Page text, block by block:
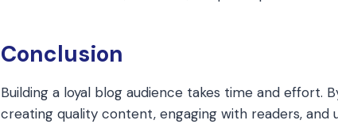
Conclusion
Building a loyal blog audience takes time and effort.
creating quality content, engaging with readers,